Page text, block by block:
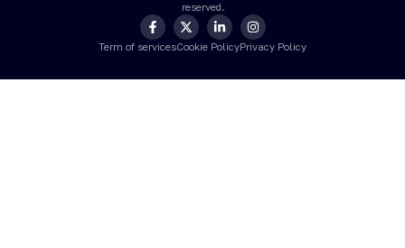
reserved.
Term of servicesCookie PolicyPrivacy Policy